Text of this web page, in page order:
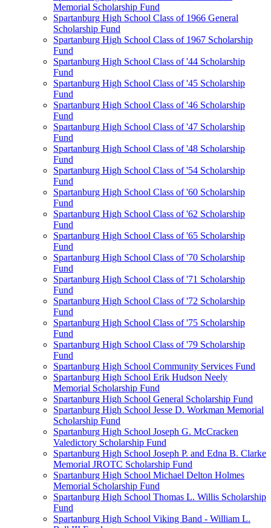
Memorial Scholarship Fund
Spartanburg High School Class of 1966 General
Scholarship Fund
Spartanburg High School Class of 1967 Scholarship
Fund
Spartanburg High School Class of '44 Scholarship
Fund
Spartanburg High School Class of '45 Scholarship
Fund
Spartanburg High School Class of '46 Scholarship
Fund
Spartanburg High School Class of '47 Scholarship
Fund
Spartanburg High School Class of '48 Scholarship
Fund
Spartanburg High School Class of '54 Scholarship
Fund
Spartanburg High School Class of '60 Scholarship
Fund
Spartanburg High School Class of '62 Scholarship
Fund
Spartanburg High School Class of '65 Scholarship
Fund
Spartanburg High School Class of '70 Scholarship
Fund
Spartanburg High School Class of '71 Scholarship
Fund
Spartanburg High School Class of '72 Scholarship
Fund
Spartanburg High School Class of '75 Scholarship
Fund
Spartanburg High School Class of '79 Scholarship
Fund
Spartanburg High School Community Services Fund
Spartanburg High School Erik Hudson Neely
Memorial Scholarship Fund
Spartanburg High School General Scholarship Fund
Spartanburg High School Jesse D. Workman Memorial
Scholarship Fund
Spartanburg High School Joseph G. McCracken
Valedictory Scholarship Fund
Spartanburg High School Joseph P. and Edna B. Clarke
Memorial JROTC Scholarship Fund
Spartanburg High School Michael Delton Holmes
Memorial Scholarship Fund
Spartanburg High School Thomas L. Willis Scholarship
Fund
Spartanburg High School Viking Band - William L.